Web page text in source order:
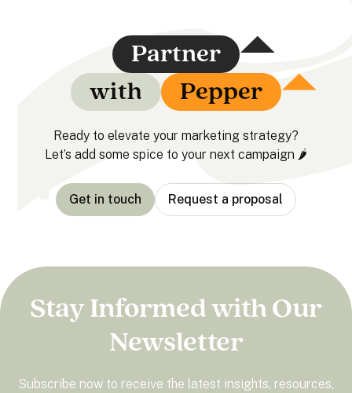
Partner
with
Pepper
Ready to elevate your marketing strategy?
Let’s add some spice to your next campaign 🌶️
Get in touch Request a proposal
Stay Informed with Our
Newsletter
Subscribe now to receive the latest insights, resources,